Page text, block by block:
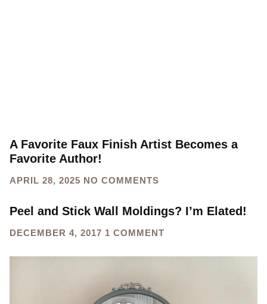
A Favorite Faux Finish Artist Becomes a
Favorite Author!
APRIL 28, 2025 NO COMMENTS
Peel and Stick Wall Moldings? I’m Elated!
DECEMBER 4, 2017 1 COMMENT